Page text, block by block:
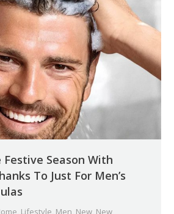
Season With
To Just For Men’s
Lifestyle Men New New